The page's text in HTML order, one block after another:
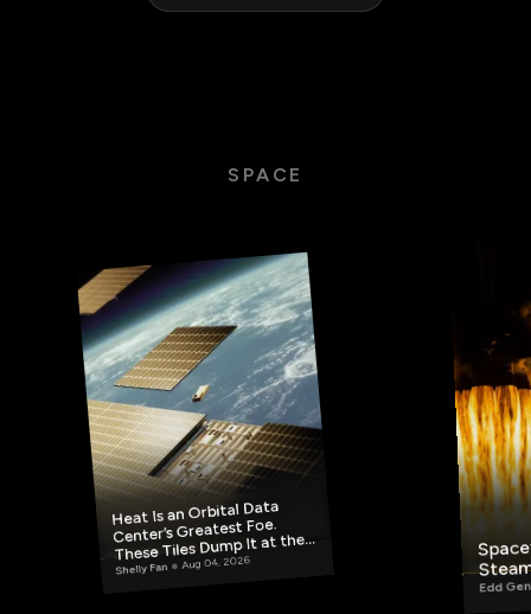
SPACE
Heat Is an Orbital Data
Center’s Greatest Foe.
These Tiles Dump It at the
Source.
Shelly Fan Aug 04, 2026
Edd